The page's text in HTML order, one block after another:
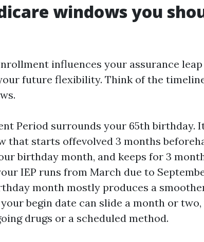
windows you
influences your assurance
future flexibility. Think of the
Period surrounds your 65th birthday.
that starts offevolved 3 months
birthday month, and keeps for 3
IEP runs from March due to
month mostly produces a
begin date can slide a month or
drugs or a scheduled method.